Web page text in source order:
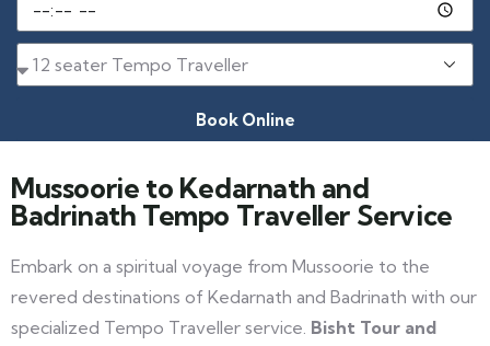
Book Online
Mussoorie to Kedarnath and
Badrinath Tempo Traveller Service
Embark on a spiritual voyage from Mussoorie to the
revered destinations of Kedarnath and Badrinath with our
specialized Tempo Traveller service. Bisht Tour and